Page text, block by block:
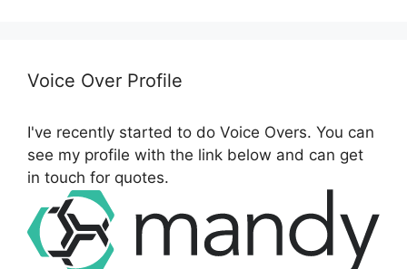
h
r
:
Voice Over Profile
I've recently started to do Voice Overs. You can
see my profile with the link below and can get
in touch for quotes.